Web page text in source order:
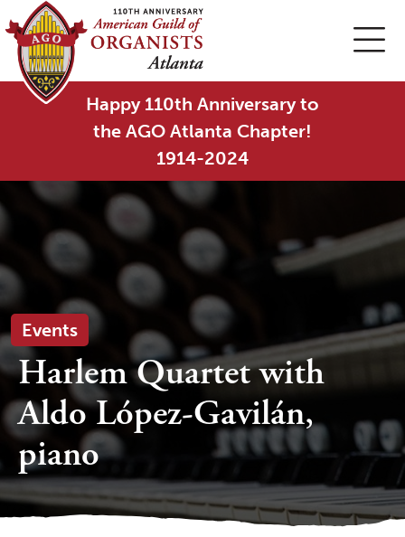
Happy 110th Anniversary to
the AGO Atlanta Chapter!
1914-2024
Events
Harlem Quartet with
Aldo López-Gavilán,
piano